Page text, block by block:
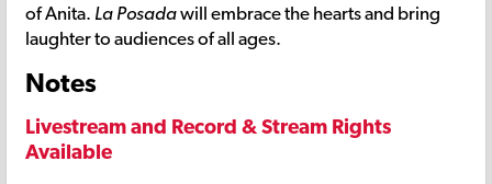
of Anita. La Posadawill embrace the hearts and bring
laughter to audiences of all ages.
Notes
Livestream and Record & Stream Rights
Available